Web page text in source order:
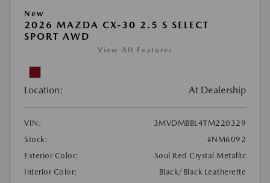
New
2026 MAZDA CX-30 2.5 S SELECT
SPORT AWD
View All Features
Location: At Dealership
VIN:
3MVDMBBL4TM220329
Stock:
#NM6092
Exterior Color:
Soul Red Crystal Metallic
Interior Color:
Black/Black Leatherette